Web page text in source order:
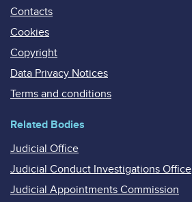
Contacts
Cookies
Copyright
Data Privacy Notices
Terms and conditions
Related Bodies
Judicial Office
Judicial Conduct Investigations Office
Judicial Appointments Commission